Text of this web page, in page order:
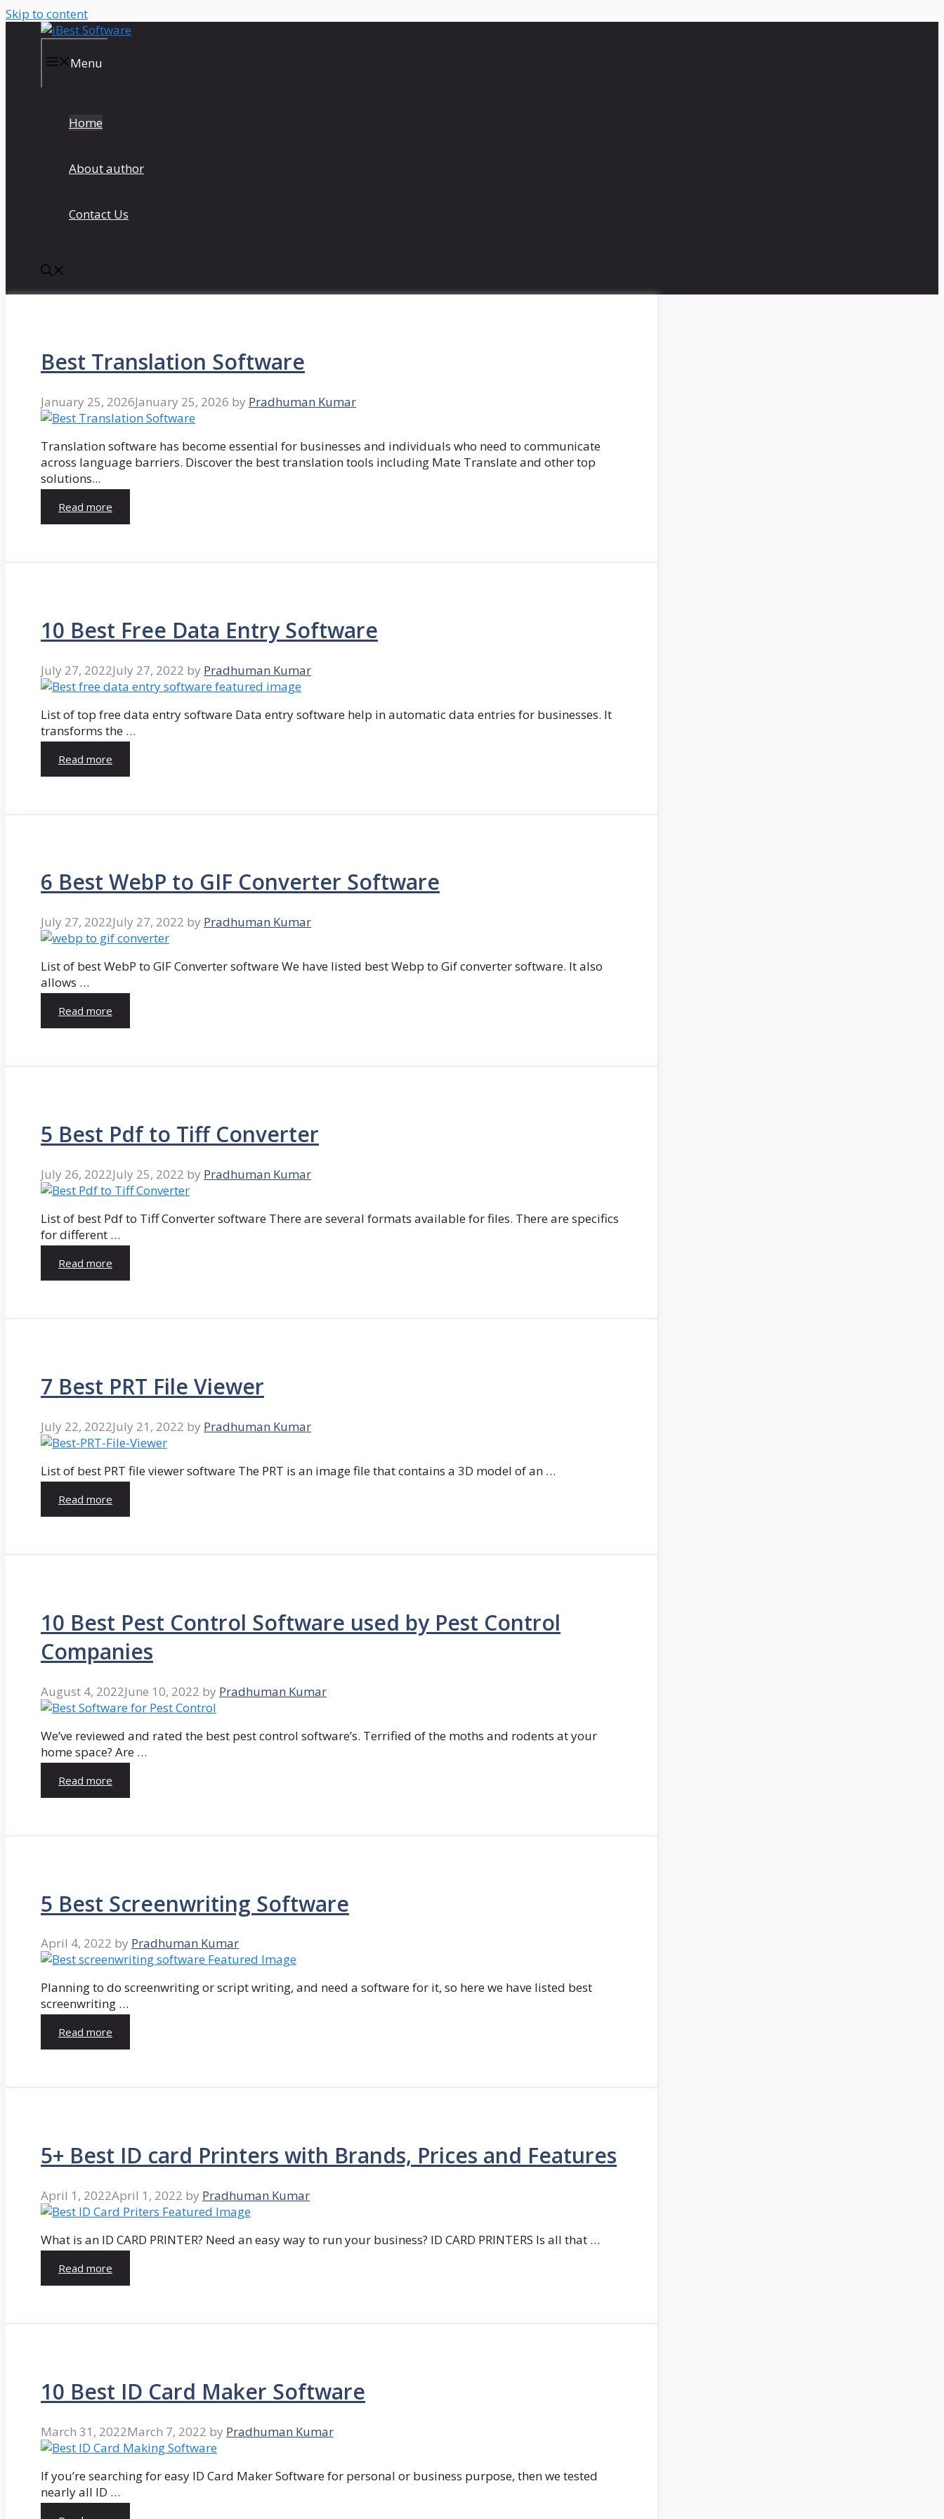
Skip to content
Menu
Home
About author
Contact Us
Best Translation Software
January 25, 2026January 25, 2026 by Pradhuman Kumar
Translation software has become essential for businesses and individuals who need to communicate
across language barriers. Discover the best translation tools including Mate Translate and other top
solutions...
Read more
10 Best Free Data Entry Software
July 27, 2022July 27, 2022 by Pradhuman Kumar
List of top free data entry software Data entry software help in automatic data entries for businesses. It
transforms the …
Read more
6 Best WebP to GIF Converter Software
July 27, 2022July 27, 2022 by Pradhuman Kumar
List of best WebP to GIF Converter software We have listed best Webp to Gif converter software. It also
allows …
Read more
5 Best Pdf to Tiff Converter
July 26, 2022July 25, 2022 by Pradhuman Kumar
List of best Pdf to Tiff Converter software There are several formats available for files. There are specifics
for different …
Read more
7 Best PRT File Viewer
July 22, 2022July 21, 2022 by Pradhuman Kumar
List of best PRT file viewer software The PRT is an image file that contains a 3D model of an …
Read more
10 Best Pest Control Software used by Pest Control
Companies
August 4, 2022June 10, 2022 by Pradhuman Kumar
We’ve reviewed and rated the best pest control software’s. Terrified of the moths and rodents at your
home space? Are …
Read more
5 Best Screenwriting Software
April 4, 2022 by Pradhuman Kumar
Planning to do screenwriting or script writing, and need a software for it, so here we have listed best
screenwriting …
Read more
5+ Best ID card Printers with Brands, Prices and Features
April 1, 2022April 1, 2022 by Pradhuman Kumar
What is an ID CARD PRINTER? Need an easy way to run your business? ID CARD PRINTERS Is all that …
Read more
10 Best ID Card Maker Software
March 31, 2022March 7, 2022 by Pradhuman Kumar
If you’re searching for easy ID Card Maker Software for personal or business purpose, then we tested
nearly all ID …